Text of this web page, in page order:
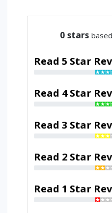
0 stars
Read 5 Star
Read 4 Star
Read 3 Star
Read 2 Star
Read 1 Star